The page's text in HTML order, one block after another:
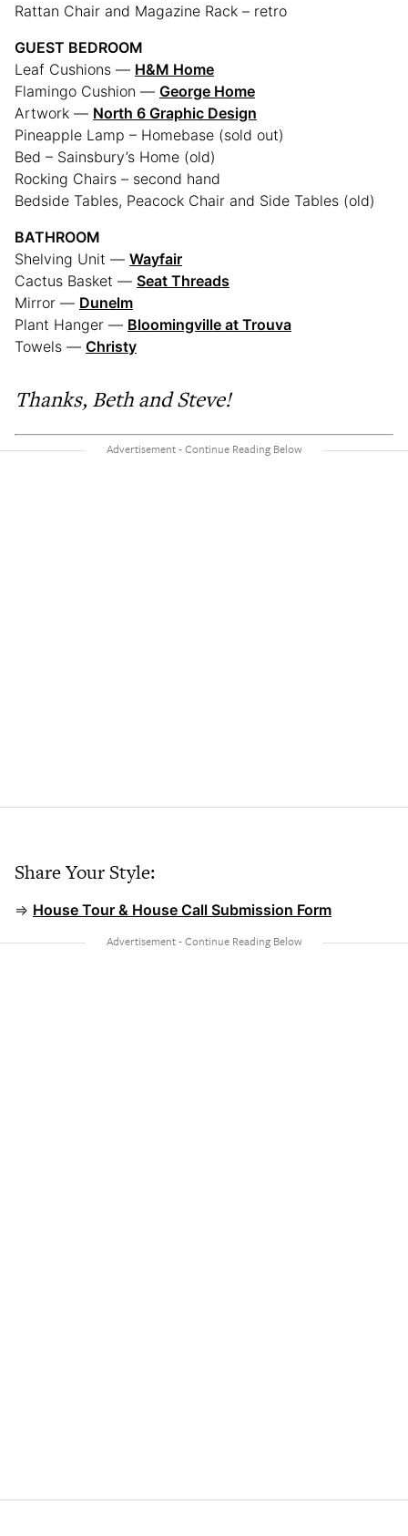
Rattan Chair and Magazine Rack – retro
GUEST BEDROOM
Leaf Cushions — H&M Home
Flamingo Cushion — George Home
Artwork — North 6 Graphic Design
Pineapple Lamp – Homebase (sold out)
Bed – Sainsbury’s Home (old)
Rocking Chairs – second hand
Bedside Tables, Peacock Chair and Side Tables (old)
BATHROOM
Shelving Unit — Wayfair
Cactus Basket — Seat Threads
Mirror — Dunelm
Plant Hanger — Bloomingville at Trouva
Towels — Christy
Thanks, Beth and Steve!
Share Your Style:
⇒ House Tour & House Call Submission Form